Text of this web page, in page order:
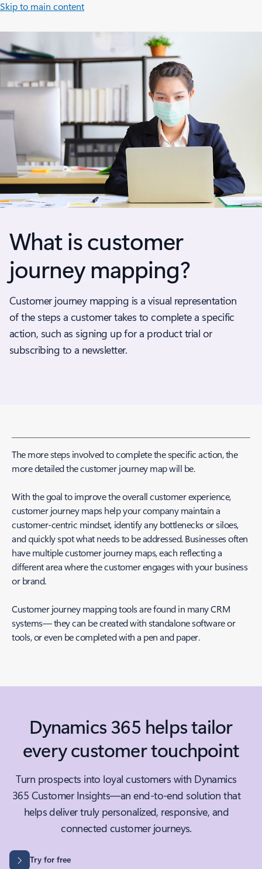
Skip to main content
What is customer
journey mapping?
Customer journey mapping is a visual representation
of the steps a customer takes to complete a specific
action, such as signing up for a product trial or
subscribing to a newsletter.
The more steps involved to complete the specific action, the
more detailed the customer journey map will be.
With the goal to improve the overall customer experience,
customer journey maps help your company maintain a
customer-centric mindset, identify any bottlenecks or siloes,
and quickly spot what needs to be addressed. Businesses often
have multiple customer journey maps, each reflecting a
different area where the customer engages with your business
or brand.
Customer journey mapping tools are found in many CRM
systems— they can be created with standalone software or
tools, or even be completed with a pen and paper.
Dynamics 365 helps tailor
every customer touchpoint
Turn prospects into loyal customers with Dynamics
365 Customer Insights—an end-to-end solution that
helps deliver truly personalized, responsive, and
connected customer journeys.
Try for free